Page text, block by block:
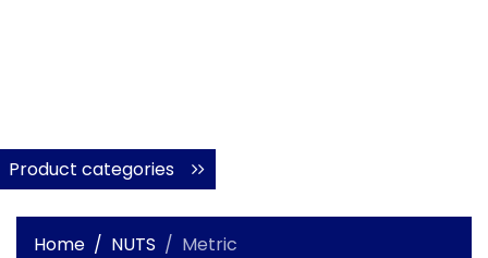
Product categories
Home NUTS Metric